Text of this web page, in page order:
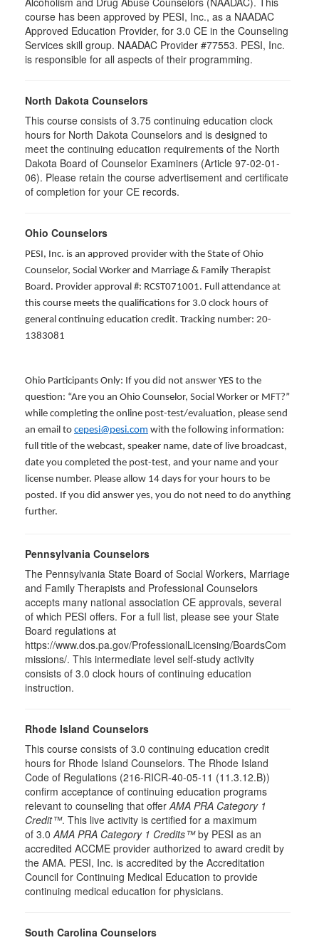
course has been approved by PESI, Inc., as a NAADAC
Approved Education Provider, for 3.0 CE in the Counseling
Services skill group. NAADAC Provider #77553. PESI, Inc.
is responsible for all aspects of their programming.
North Dakota Counselors
This course consists of 3.75 continuing education clock
hours for North Dakota Counselors and is designed to
meet the continuing education requirements of the North
Dakota Board of Counselor Examiners (Article 97-02-01-
06). Please retain the course advertisement and certificate
of completion for your CE records.
Ohio Counselors
PESI, Inc. is an approved provider with the State of Ohio
Counselor, Social Worker and Marriage & Family Therapist
Board. Provider approval #: RCST071001. Full attendance at
this course meets the qualifications for 3.0 clock hours of
general continuing education credit. Tracking number: 20-
1383081
Ohio Participants Only: If you did not answer YES to the
question: “Are you an Ohio Counselor, Social Worker or MFT?”
while completing the online post-test/evaluation, please send
an email to cepesi@pesi.com with the following information:
full title of the webcast, speaker name, date of live broadcast,
date you completed the post-test, and your name and your
license number. Please allow 14 days for your hours to be
posted. If you did answer yes, you do not need to do anything
further.
Pennsylvania Counselors
The Pennsylvania State Board of Social Workers, Marriage
and Family Therapists and Professional Counselors
accepts many national association CE approvals, several
of which PESI offers. For a full list, please see your State
Board regulations at
https://www.dos.pa.gov/ProfessionalLicensing/BoardsCom
missions/. This intermediate level self-study activity
consists of 3.0 clock hours of continuing education
instruction.
Rhode Island Counselors
This course consists of 3.0 continuing education credit
hours for Rhode Island Counselors. The Rhode Island
Code of Regulations (216-RICR-40-05-11 (11.3.12.B))
confirm acceptance of continuing education programs
relevant to counseling that offerAMA PRA Category 1
Credit™. This live activity is certified for a maximum
of 3.0AMA PRA Category 1 Credits™by PESI as an
accredited ACCME provider authorized to award credit by
the AMA. PESI, Inc. is accredited by the Accreditation
Council for Continuing Medical Education to provide
continuing medical education for physicians.
South Carolina Counselors